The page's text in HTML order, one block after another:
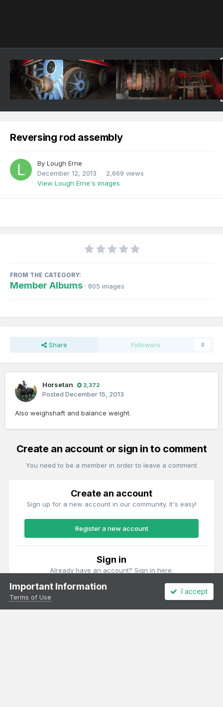
Reversing rod assembly
By Lough Erne
December 12, 2013
2,669 views
View Lough Erne's images
FROM THE CATEGORY:
Member Albums · 805 images
Share Followers 0
Horsetan 2,372
Posted December 15, 2013
Also weighshaft and balance weight.
Create an account or sign in to comment
You need to be a member in order to leave a comment
Create an account
Sign up for a new account in our community. It's easy!
Register a new account
Sign in
Already have an account? Sign in here.
Important Information
Terms of Use
I accept